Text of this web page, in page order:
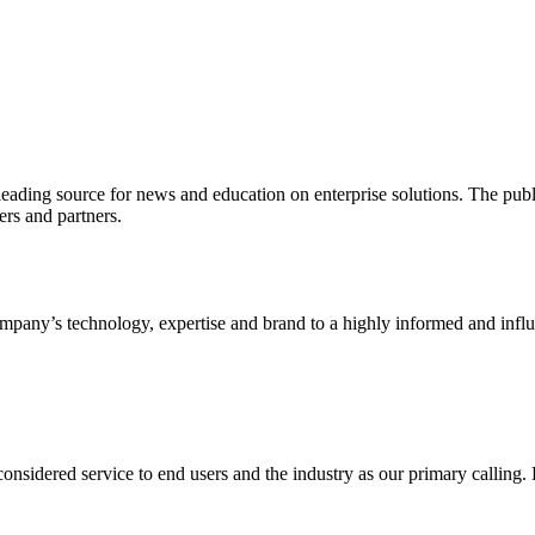
source for news and education on enterprise solutions. The
and partners.
technology, expertise and brand to a highly informed and
service to end users and the industry as our primary